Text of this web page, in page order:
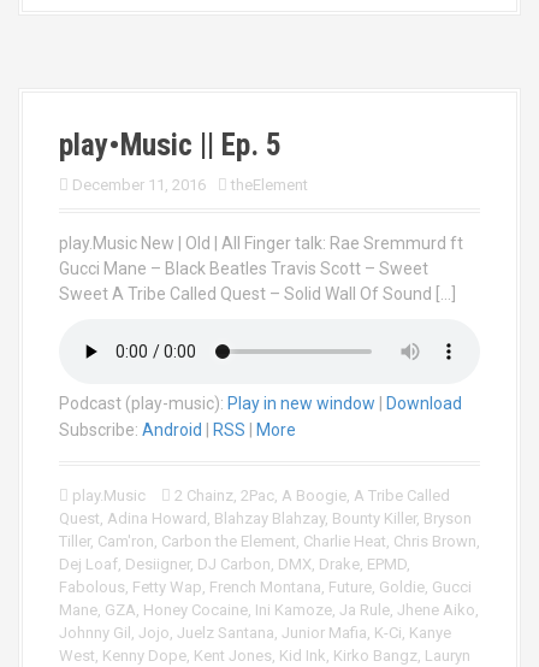
play•Music || Ep. 5
December 11, 2016 theElement
play.Music New | Old | All Finger talk: Rae Sremmurd ft
Gucci Mane – Black Beatles Travis Scott – Sweet
Sweet A Tribe Called Quest – Solid Wall Of Sound […]
Podcast (play-music): Play in new window
Download
Subscribe: Android RSS More
play.Music 2 Chainz, 2Pac, A Boogie, A Tribe Called
Quest, Adina Howard , Blahzay Blahzay, Bounty Killer, Bryson
Tiller, Cam'ron, Carbon the Element, Charlie Heat, Chris Brown,
Dej Loaf, Desiigner, DJ Carbon, DMX, Drake, EPMD,
Fabolous, Fetty Wap, French Montana, Future, Goldie, Gucci
Mane, GZA, Honey Cocaine, Ini Kamoze, Ja Rule, Jhene Aiko,
Johnny Gil , Jojo, Juelz Santana, Junior Mafia, K-Ci, Kanye
West, Kenny Dope, Kent Jones, Kid Ink, Kirko Bangz, Lauryn